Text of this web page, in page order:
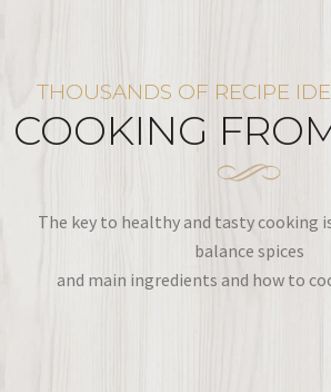
THOUSANDS OF RECIPE
COOKING
The key to healthy and tasty cooking
balance spices
and main ingredients and how to